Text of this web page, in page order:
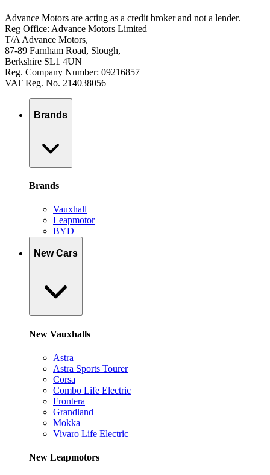
Advance Motors are acting as a credit broker and not a lender.
Reg Office: Advance Motors Limited
T/A Advance Motors,
87-89 Farnham Road, Slough,
Berkshire SL1 4UN
Reg. Company Number: 09216857
VAT Reg. No. 214038056
Brands
Brands
Vauxhall
Leapmotor
BYD
New Cars
New Vauxhalls
Astra
Astra Sports Tourer
Corsa
Combo Life Electric
Frontera
Grandland
Mokka
Vivaro Life Electric
New Leapmotors